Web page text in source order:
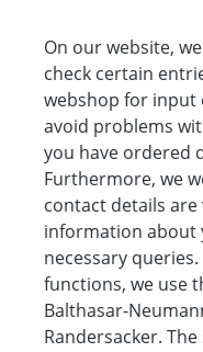
On our website,
check certain
webshop for input
avoid problems
you have ordered
Furthermore, we
contact details
information about
necessary
functions, we use
Balthasar-
Randersacker.